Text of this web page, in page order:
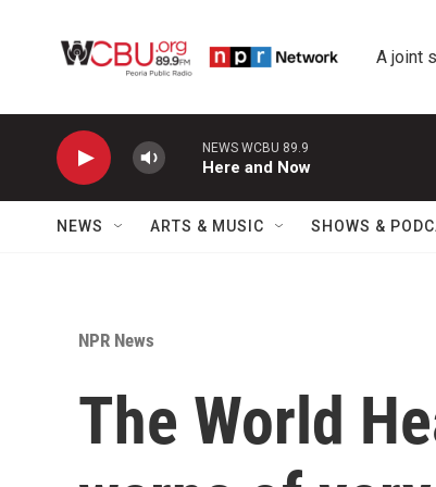
A joint
NEWS WCBU 89.9
Here and Now
NEWS ARTS & MUSIC SHOWS &
NPR News
The World